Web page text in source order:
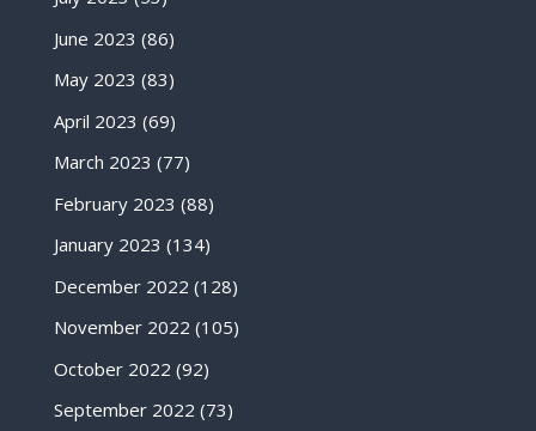
June 2023 (86)
May 2023 (83)
April 2023 (69)
March 2023 (77)
February 2023 (88)
January 2023 (134)
December 2022 (128)
November 2022 (105)
October 2022 (92)
September 2022 (73)